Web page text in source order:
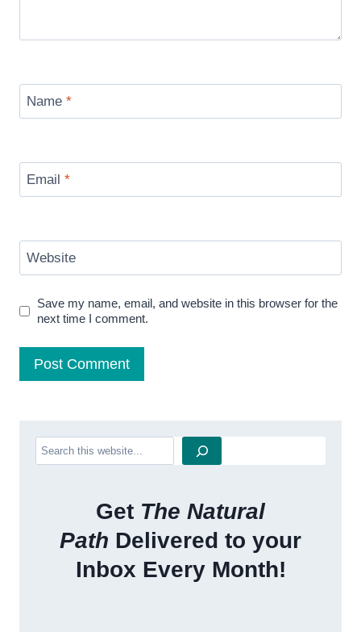
Name *
Email *
Website
Save my name, email, and website in this browser for the
next time I comment.
Search
Get The Natural
Path Delivered to your
Inbox Every Month!